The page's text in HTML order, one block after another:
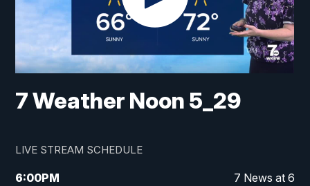
7 Weather Noon 5_29
LIVE STREAM SCHEDULE
6:00PM 7 News at 6